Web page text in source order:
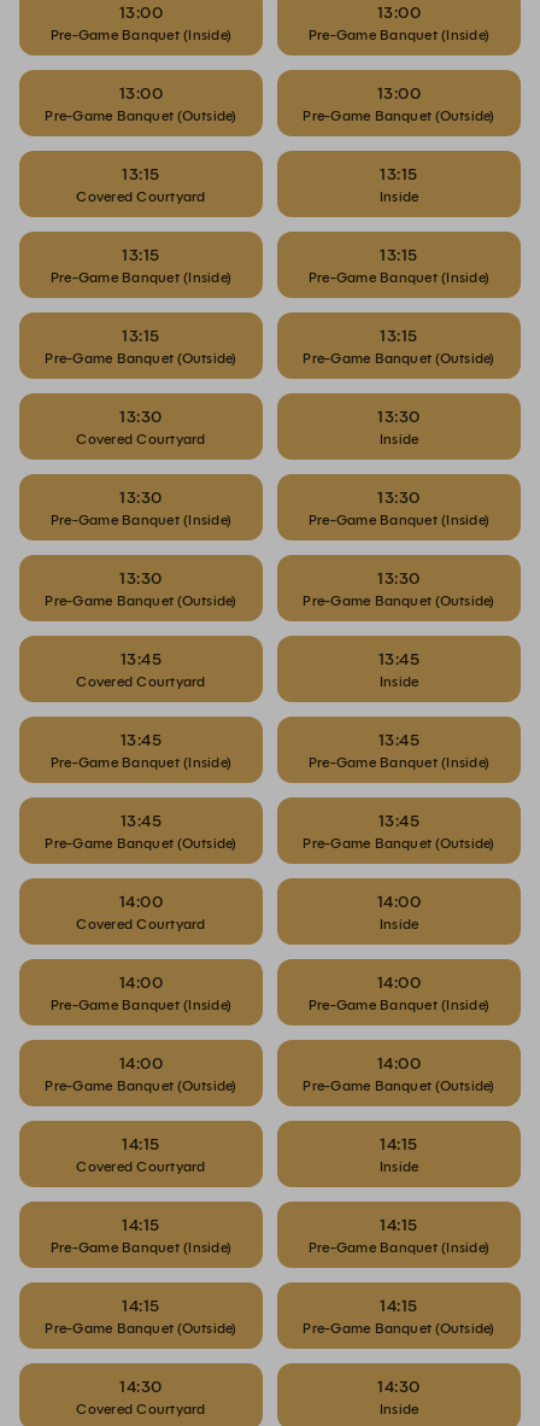
13:00
Pre-Game Banquet (Inside)
13:00
Pre-Game Banquet (Inside)
13:00
Pre-Game Banquet (Outside)
13:00
Pre-Game Banquet (Outside)
13:15
Covered Courtyard
13:15
Inside
13:15
Pre-Game Banquet (Inside)
13:15
Pre-Game Banquet (Inside)
13:15
Pre-Game Banquet (Outside)
13:15
Pre-Game Banquet (Outside)
13:30
Covered Courtyard
13:30
Inside
13:30
Pre-Game Banquet (Inside)
13:30
Pre-Game Banquet (Inside)
13:30
Pre-Game Banquet (Outside)
13:30
Pre-Game Banquet (Outside)
13:45
Covered Courtyard
13:45
Inside
13:45
Pre-Game Banquet (Inside)
13:45
Pre-Game Banquet (Inside)
13:45
Pre-Game Banquet (Outside)
13:45
Pre-Game Banquet (Outside)
14:00
Covered Courtyard
14:00
Inside
14:00
Pre-Game Banquet (Inside)
14:00
Pre-Game Banquet (Inside)
14:00
Pre-Game Banquet (Outside)
14:00
Pre-Game Banquet (Outside)
14:15
Covered Courtyard
14:15
Inside
14:15
Pre-Game Banquet (Inside)
14:15
Pre-Game Banquet (Inside)
14:15
Pre-Game Banquet (Outside)
14:15
Pre-Game Banquet (Outside)
14:30
Covered Courtyard
14:30
Inside